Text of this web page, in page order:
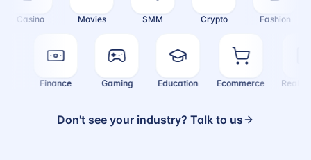
Casino Movies SMM Crypto Fashion
Finance Gaming Education Ecommerce Real
Don't see your industry? Talk to us